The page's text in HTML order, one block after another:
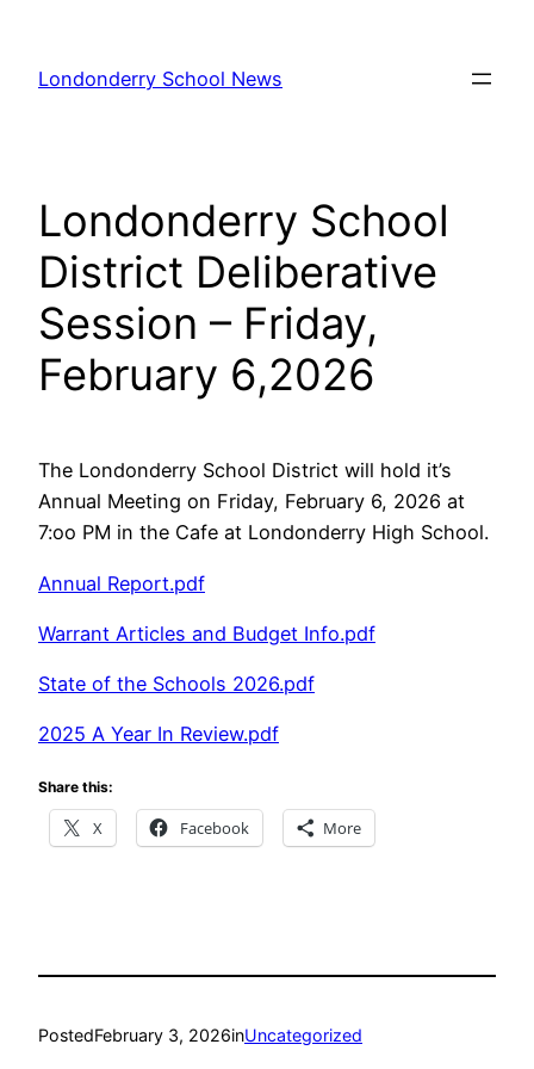
content
Londonderry School News
Londonderry School
District Deliberative
Session – Friday,
February 6,2026
The Londonderry School District will hold it’s
Annual Meeting on Friday, February 6, 2026 at
7:oo PM in the Cafe at Londonderry High School.
Annual Report.pdf
Warrant Articles and Budget Info.pdf
State of the Schools 2026.pdf
2025 A Year In Review.pdf
Share this:
X Facebook More
PostedFebruary 3, 2026inUncategorized